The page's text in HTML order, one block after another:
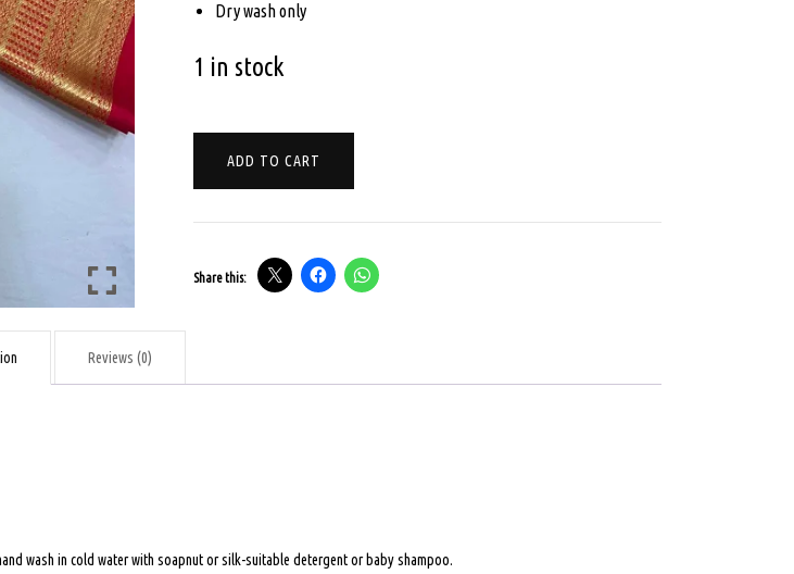
Dry wash only
1 in stock
PURE
KANCHIPURAM
-
SAREE
quantity
ADD TO CART
Share this:
Reviews (0)
wash in cold water with soapnut or silk-suitable detergent or baby shampoo.